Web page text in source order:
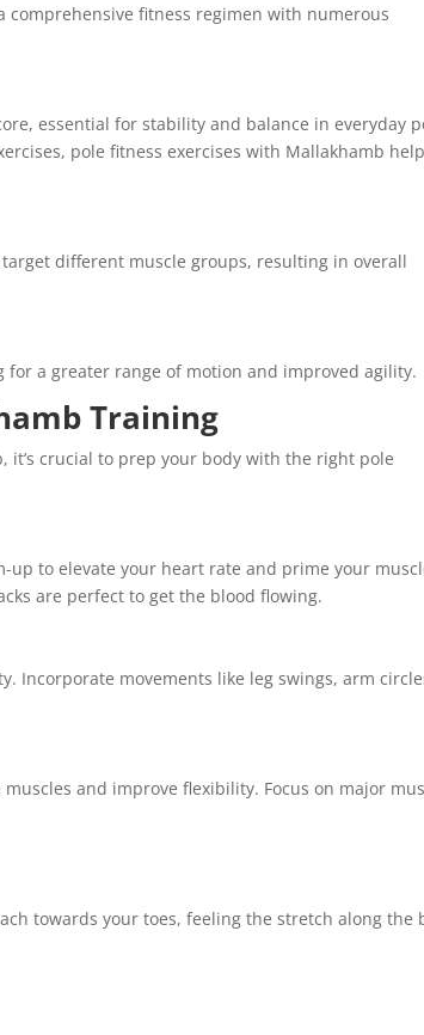
comprehensive fitness regimen with numerous
essential for stability and balance in everyday
pole fitness exercises with Mallakhamb
different muscle groups, resulting in overall
a greater range of motion and improved agility.
Training
crucial to prep your body with the right pole
to elevate your heart rate and prime your
are perfect to get the blood flowing.
Incorporate movements like leg swings, arm
and improve flexibility. Focus on major
towards your toes, feeling the stretch along the